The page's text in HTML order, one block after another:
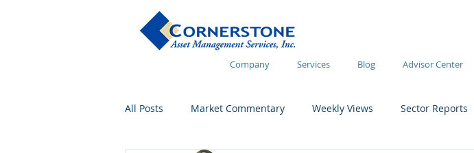
Company Services Blog Advisor Center
All Posts Market Commentary Weekly Views Sector Reports